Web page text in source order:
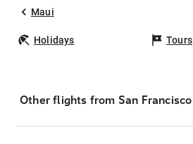
Maui
Holidays Tours
Other flights from San Francisco